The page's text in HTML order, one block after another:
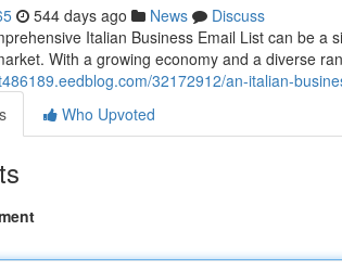
544 days ago News
Discuss
Italian Business Email List can be
With a growing economy and a diverse
32172912/an-italian-
Who Upvoted